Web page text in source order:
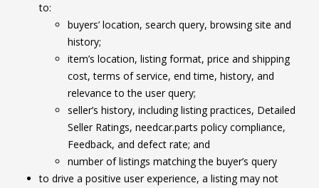
to:
buyers’ location, search query, browsing site and
history;
item’s location, listing format, price and shipping
cost, terms of service, end time, history, and
relevance to the user query;
seller’s history, including listing practices, Detailed
Seller Ratings, needcar.parts policy compliance,
Feedback, and defect rate; and
number of listings matching the buyer’s query
to drive a positive user experience, a listing may not